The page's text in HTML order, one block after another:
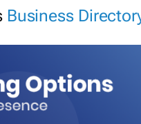
Business